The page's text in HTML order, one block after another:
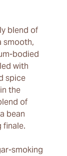
blend of
smooth,
bodied
with
spice
the
of
bean
finale.
smoking